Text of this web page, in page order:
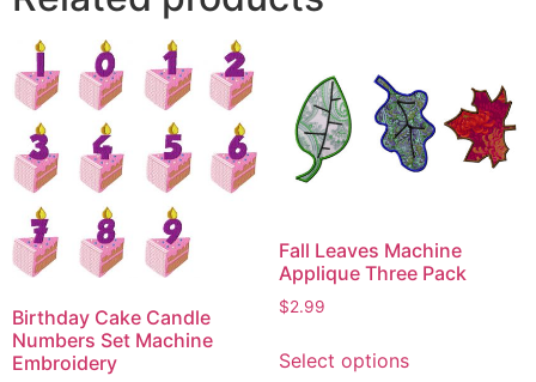
Birthday Cake Candle
Numbers Set Machine
Embroidery
Fall Leaves Machine
Applique Three Pack
$2.99
Select optionsproduct